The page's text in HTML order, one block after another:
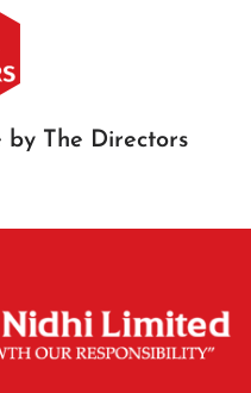
by The Directors